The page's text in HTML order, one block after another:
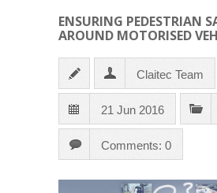
ENSURING PEDESTRIAN
AROUND MOTORISED
Claitec Team
21 Jun 2016
Comments: 0